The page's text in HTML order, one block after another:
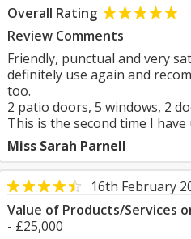
Overall Rating
Review Comments
Friendly, punctual and very
definitely use again and
too.
2 patio doors, 5 windows, 2
This is the second time I have
Miss Sarah Parnell
16th February
Value of Products/Services
- £25,000